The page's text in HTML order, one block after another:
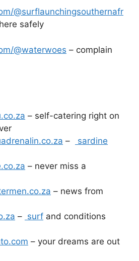
@surflaunchingsouthernafr
safely
@waterwoes – complain
– self-catering right on
–
sardine
– never miss a
– news from
– surf and conditions
– your dreams are out